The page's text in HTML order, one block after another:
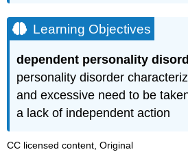
Learning Objectives
dependent personality
personality disorder
and excessive need to be
a lack of independent action
CC licensed content, Original